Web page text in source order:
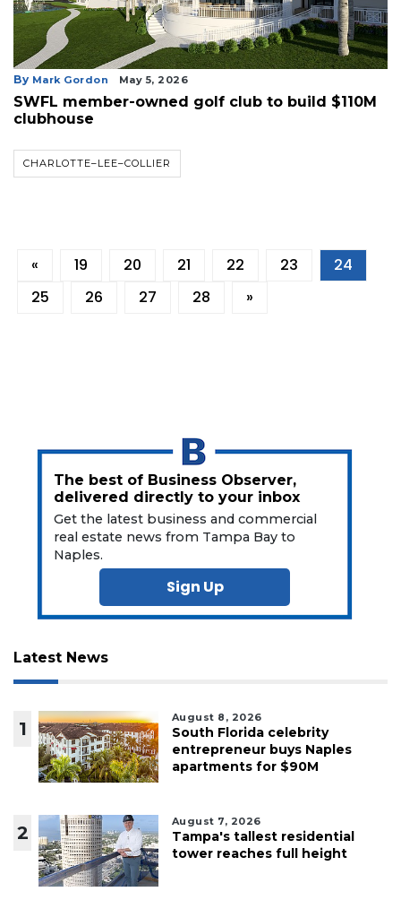
By Mark Gordon May 5, 2026
SWFL member-owned golf club to build $110M
clubhouse
CHARLOTTE–LEE–COLLIER
« 19 20 21 22 23
24
25
26 27 28 »
The best of Business Observer,
delivered directly to your inbox
Get the latest business and commercial
real estate news from Tampa Bay to
Naples.
Sign Up
Latest News
1
August 8, 2026
South Florida celebrity
entrepreneur buys Naples
apartments for $90M
2
August 7, 2026
Tampa's tallest residential
tower reaches full height